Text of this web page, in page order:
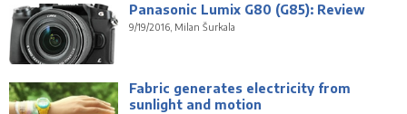
Panasonic Lumix G80 (G85): Review
9/19/2016, Milan Šurkala
Fabric generates electricity from
sunlight and motion